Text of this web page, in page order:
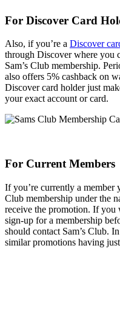
For Discover Card
Also, if you’re a Discover
through Discover where you
Sam’s Club membership.
also offers 5% cashback on
Discover card holder just
your exact account or card.
For Current Members
If you’re currently a member
Club membership under the
receive the promotion. If you
sign-up for a membership
should contact Sam’s Club.
similar promotions having